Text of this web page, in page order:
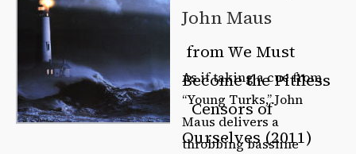
John Maus
from We Must
Become the Pitiless
Censors of
Ourselves (2011)
As if taking a cue from
“Young Turks,” John
Maus delivers a
throbbing bassline